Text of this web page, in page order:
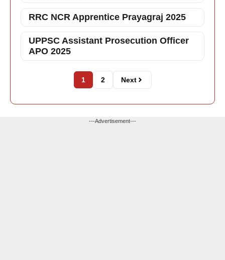
RRC NCR Apprentice Prayagraj 2025
UPPSC Assistant Prosecution Officer
APO 2025
1 2 Next
---Advertisement---